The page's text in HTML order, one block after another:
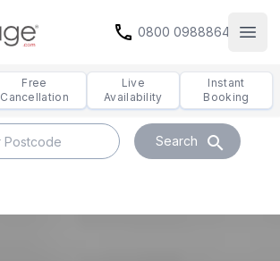
call 0800 0988864
Free
Cancellation
Live
Availability
Instant
Booking
Search search